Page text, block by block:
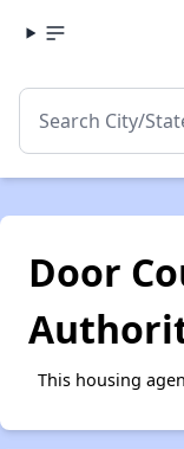
Door
This housing